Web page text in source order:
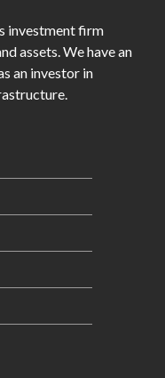
investment firm
assets. We have an
an investor in